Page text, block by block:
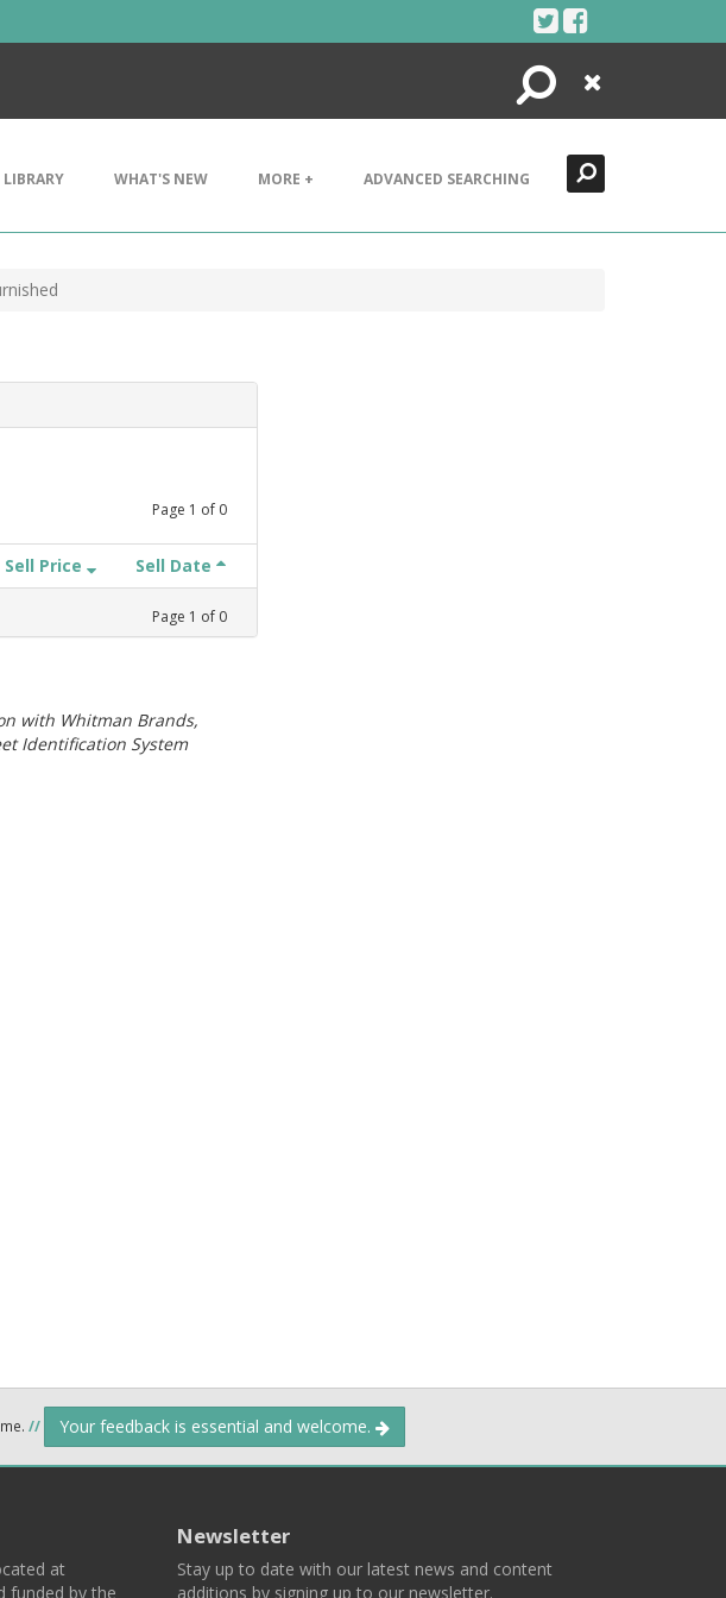
Search
Close
LIBRARY WHAT'S NEW MORE + ADVANCED SEARCHING
Page 1 of 0
Sell Price Sell Date
Page 1 of 0
with Whitman Brands,
Identification System
// Your feedback is essential and welcome.
at
funded by the
Newsletter
Stay up to date with our latest news and content
additions by signing up to our newsletter.